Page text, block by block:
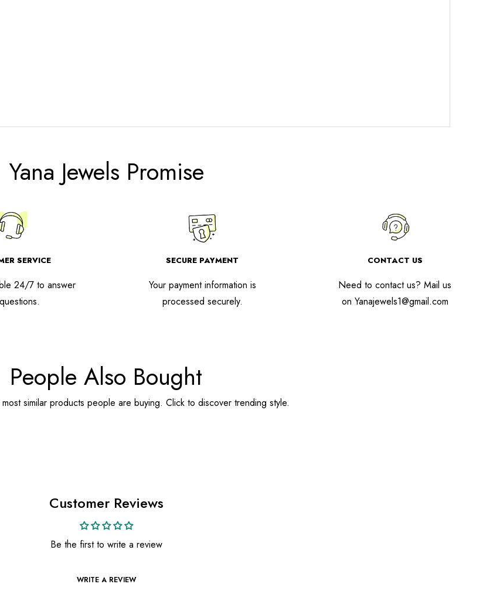
Yana Jewels Promise
SERVICE
24/7 to answer
SECURE PAYMENT
Your payment information is
processed securely.
CONTACT US
Need to contact us? Mail us
on Yanajewels1@gmail.com
People Also Bought
similar products people are buying. Click to discover trending style.
Customer Reviews
Be the first to write a review
WRITE A REVIEW